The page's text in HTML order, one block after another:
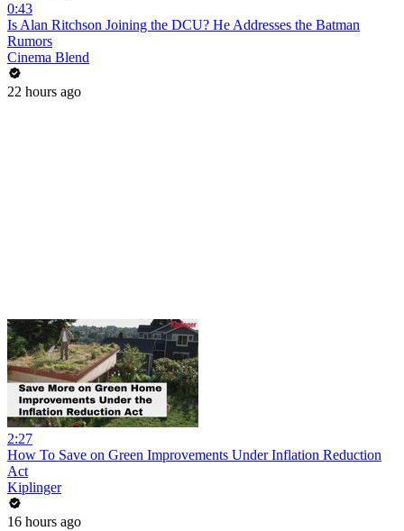
0:43
Is Alan Ritchson Joining the DCU? He Addresses the Batman
Rumors
Cinema Blend
22 hours ago
2:27
How To Save on Green Improvements Under Inflation Reduction
Act
Kiplinger
16 hours ago